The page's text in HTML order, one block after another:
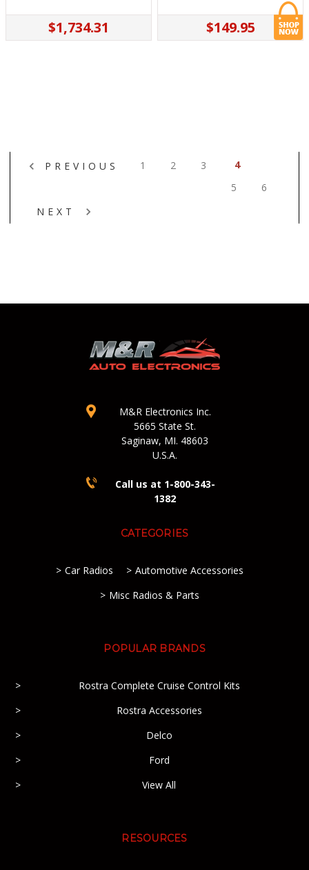
$1,734.31 $149.95
PREVIOUS 1 2 3
4
5
6
NEXT
M&R Electronics Inc.
5665 State St.
Saginaw, MI. 48603
U.S.A.
Call us at 1-800-343-
1382
CATEGORIES
Car Radios
Automotive Accessories
Misc Radios & Parts
POPULAR BRANDS
Rostra Complete Cruise Control Kits
Rostra Accessories
Delco
Ford
View All
RESOURCES